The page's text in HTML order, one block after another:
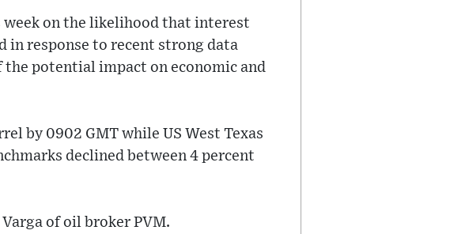
week on the likelihood that interest
in response to recent strong data
the potential impact on economic and
by 0902 GMT while US West Texas
declined between 4 percent
of oil broker PVM.